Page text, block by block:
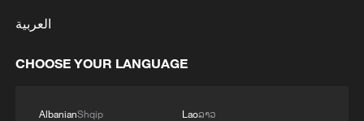
MORE FROM CGTN
العربية
CHOOSE YOUR LANGUAGE
AlbanianShqip
Laoລາວ